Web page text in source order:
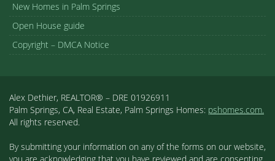
New Homes in Palm Springs
Open House guide
Copyright – DMCA Notice
Alex Dethier, REALTOR® – DRE 01926911
Palm Springs, CA, Real Estate, Palm Springs Homes: pshomes.com.
All rights reserved.
By submitting your information on any of the forms on our website,